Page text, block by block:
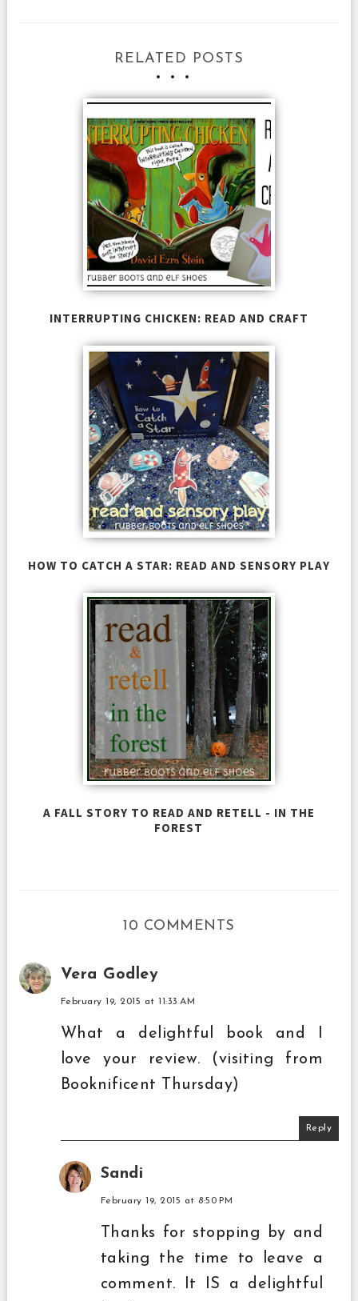
RELATED POSTS
INTERRUPTING CHICKEN: READ AND CRAFT
HOW TO CATCH A STAR: READ AND SENSORY PLAY
A FALL STORY TO READ AND RETELL - IN THE
FOREST
10 COMMENTS
Vera Godley
February 19, 2015 at 11:33 AM
What a delightful book and I
love your review. (visiting from
Booknificent Thursday)
Reply
Sandi
February 19, 2015 at 8:50 PM
Thanks for stopping by and
taking the time to leave a
comment. It IS a delightful